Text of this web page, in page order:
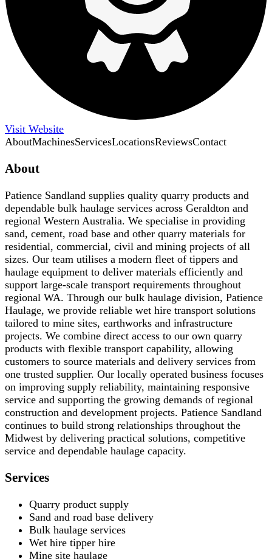
Visit Website
AboutMachinesServicesLocationsReviewsContact
About
Patience Sandland supplies quality quarry products and
dependable bulk haulage services across Geraldton and
regional Western Australia. We specialise in providing
sand, cement, road base and other quarry materials for
residential, commercial, civil and mining projects of all
sizes. Our team utilises a modern fleet of tippers and
haulage equipment to deliver materials efficiently and
support large-scale transport requirements throughout
regional WA. Through our bulk haulage division, Patience
Haulage, we provide reliable wet hire transport solutions
tailored to mine sites, earthworks and infrastructure
projects. We combine direct access to our own quarry
products with flexible transport capability, allowing
customers to source materials and delivery services from
one trusted supplier. Our locally operated business focuses
on improving supply reliability, maintaining responsive
service and supporting the growing demands of regional
construction and development projects. Patience Sandland
continues to build strong relationships throughout the
Midwest by delivering practical solutions, competitive
service and dependable haulage capacity.
Services
Quarry product supply
Sand and road base delivery
Bulk haulage services
Wet hire tipper hire
Mine site haulage